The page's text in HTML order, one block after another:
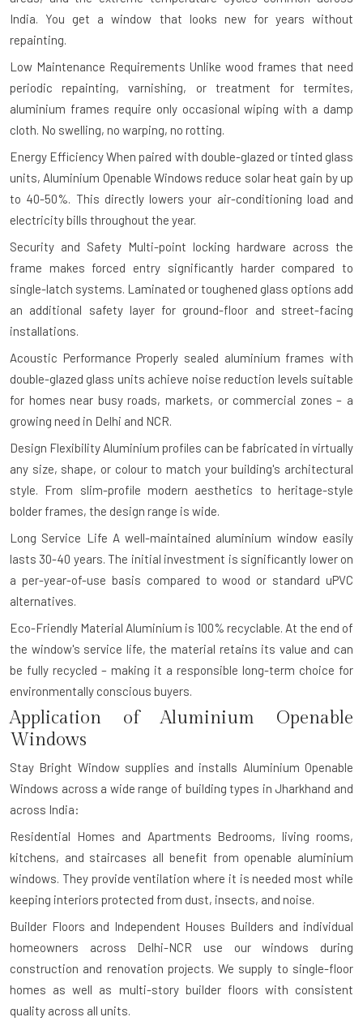
India. You get a window that looks new for years without
repainting.
Low Maintenance Requirements Unlike wood frames that need
periodic repainting, varnishing, or treatment for termites,
aluminium frames require only occasional wiping with a damp
cloth. No swelling, no warping, no rotting.
Energy EfficiencyWhen paired with double-glazed or tinted glass
units, Aluminium Openable Windows reduce solar heat gain by up
to 40-50%. This directly lowers your air-conditioning load and
electricity bills throughout the year.
Security and Safety Multi-point locking hardware across the
frame makes forced entry significantly harder compared to
single-latch systems. Laminated or toughened glass options add
an additional safety layer for ground-floor and street-facing
installations.
Acoustic Performance Properly sealed aluminium frames with
double-glazed glass units achieve noise reduction levels suitable
for homes near busy roads, markets, or commercial zones – a
growing need in Delhi and NCR.
Design Flexibility Aluminium profiles can be fabricated in virtually
any size, shape, or colour to match your building's architectural
style. From slim-profile modern aesthetics to heritage-style
bolder frames, the design range is wide.
Long Service Life A well-maintained aluminium window easily
lasts 30-40 years. The initial investment is significantly lower on
a per-year-of-use basis compared to wood or standard uPVC
alternatives.
Eco-Friendly Material Aluminium is 100% recyclable. At the end of
the window's service life, the material retains its value and can
be fully recycled – making it a responsible long-term choice for
environmentally conscious buyers.
Application of Aluminium Openable
Windows
Stay Bright Window supplies and installs Aluminium Openable
Windows across a wide range of building types in Jharkhand and
across India:
Residential Homes and Apartments Bedrooms, living rooms,
kitchens, and staircases all benefit from openable aluminium
windows. They provide ventilation where it is needed most while
keeping interiors protected from dust, insects, and noise.
Builder Floors and Independent Houses Builders and individual
homeowners across Delhi-NCR use our windows during
construction and renovation projects. We supply to single-floor
homes as well as multi-story builder floors with consistent
quality across all units.